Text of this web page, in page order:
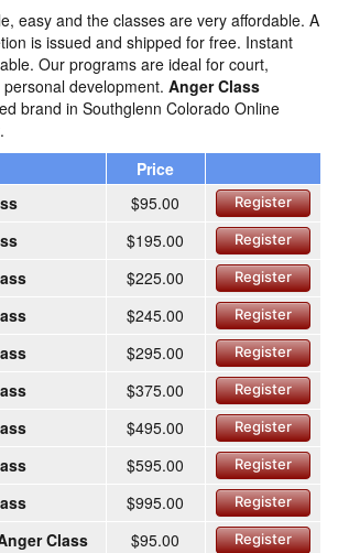
easy and the classes are very affordable. A
is issued and shipped for free. Instant
Our programs are ideal for court,
development. Anger Class
brand in Southglenn Colorado Online
Price
$95.00 Register
$195.00 Register
$225.00 Register
$245.00 Register
$295.00 Register
$375.00 Register
$495.00 Register
$595.00 Register
$995.00 Register
Class $95.00 Register